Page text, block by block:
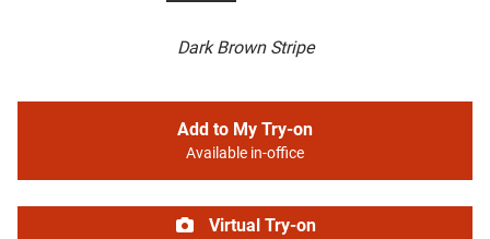
Dark Brown Stripe
Add to My Try-on
Available in-office
Virtual Try-on